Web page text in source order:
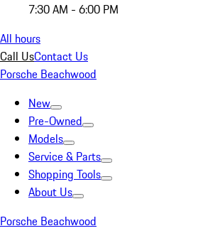
7:30 AM - 6:00 PM
All hours
Call UsContact Us
Porsche Beachwood
New
Pre-Owned
Models
Service & Parts
Shopping Tools
About Us
Porsche Beachwood